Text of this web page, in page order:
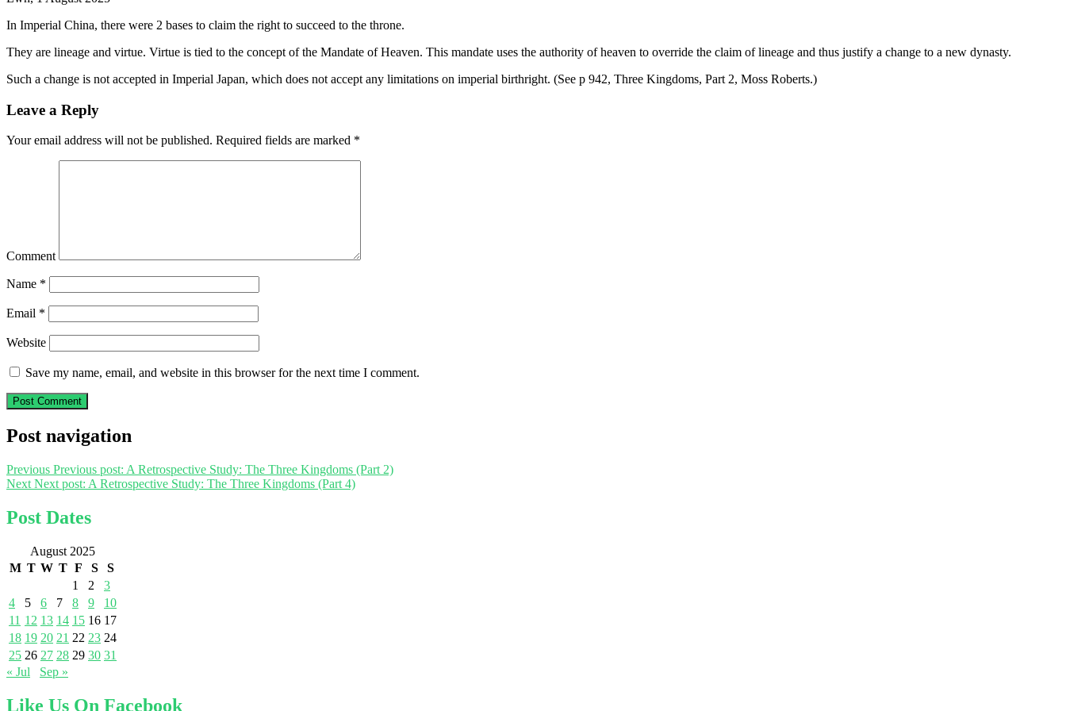
In Imperial China, there were 2 bases to claim the right to succeed to the throne.
They are lineage and virtue. Virtue is tied to the concept of the Mandate of Heaven. This mandate uses the authority of heaven to override the claim of lineage and thus justify a change to a new dynasty.
Such a change is not accepted in Imperial Japan, which does not accept any limitations on imperial birthright. (See p 942, Three Kingdoms, Part 2, Moss Roberts.)
Leave a Reply
Your email address will not be published. Required fields are marked *
Comment
Name *
Email *
Website
Save my name, email, and website in this browser for the next time I comment.
Post navigation
Previous Previous post: A Retrospective Study: The Three Kingdoms (Part 2)
Next Next post: A Retrospective Study: The Three Kingdoms (Part 4)
Post Dates
August 2025
M T W T F S
S
1
2
3
4
5 6 7 8 9
10
11 12 13 14 15 16 17
18 19 20 21 22 23 24
25 26 27 28 29 30 31
« Jul
Sep »
Like Us On Facebook